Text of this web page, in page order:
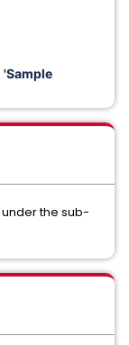
'Sample
under the sub-